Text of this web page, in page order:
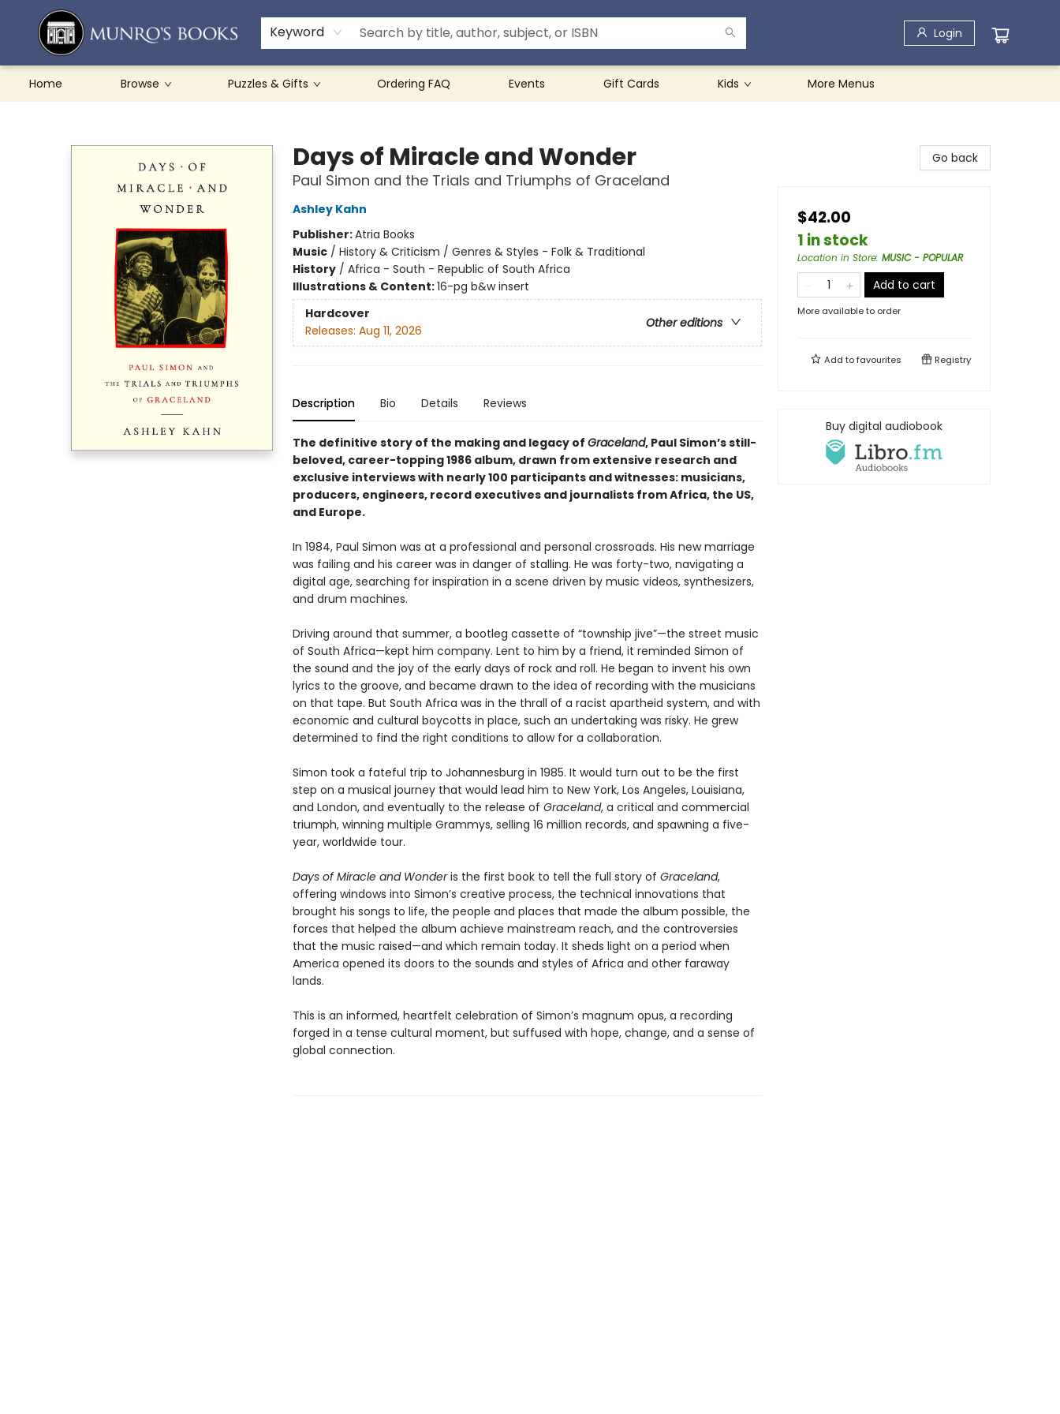
Keyword Login
Home Browse Puzzles & Gifts Ordering FAQ Events Gift Cards Kids
Teachers & Schools
French Books
About Munro's
Contact & Hours
More Menus
Days of Miracle and Wonder
Paul Simon and the Trials and Triumphs of Graceland
Ashley Kahn
Publisher:Atria Books
Music/ History & Criticism / Genres & Styles - Folk & Traditional
History/ Africa - South - Republic of South Africa
Illustrations & Content:16-pg b&w insert
Hardcover
Other editions
Releases: Aug 11, 2026
Description Bio Details Reviews
The definitive story of the making and legacy of Graceland, Paul Simon’s still-
beloved, career-topping 1986 album, drawn from extensive research and
exclusive interviews with nearly 100 participants and witnesses: musicians,
producers, engineers, record executives and journalists from Africa, the US,
and Europe.
In 1984, Paul Simon was at a professional and personal crossroads. His new marriage
was failing and his career was in danger of stalling. He was forty-two, navigating a
digital age, searching for inspiration in a scene driven by music videos, synthesizers,
and drum machines.
Driving around that summer, a bootleg cassette of “township jive”—the street music
of South Africa—kept him company. Lent to him by a friend, it reminded Simon of
the sound and the joy of the early days of rock and roll. He began to invent his own
lyrics to the groove, and became drawn to the idea of recording with the musicians
on that tape. But South Africa was in the thrall of a racist apartheid system, and with
economic and cultural boycotts in place, such an undertaking was risky. He grew
determined to find the right conditions to allow for a collaboration.
Simon took a fateful trip to Johannesburg in 1985. It would turn out to be the first
step on a musical journey that would lead him to New York, Los Angeles, Louisiana,
and London, and eventually to the release of Graceland, a critical and commercial
triumph, winning multiple Grammys, selling 16 million records, and spawning a five-
year, worldwide tour.
Days of Miracle and Wonderis the first book to tell the full story of Graceland,
offering windows into Simon’s creative process, the technical innovations that
brought his songs to life, the people and places that made the album possible, the
forces that helped the album achieve mainstream reach, and the controversies
that the music raised—and which remain today. It sheds light on a period when
America opened its doors to the sounds and styles of Africa and other faraway
lands.
This is an informed, heartfelt celebration of Simon’s magnum opus, a recording
forged in a tense cultural moment, but suffused with hope, change, and a sense of
global connection.
Go back
$42.00
1 in stock
Location in Store: MUSIC - POPULAR
Add to cart
More available to order
Add tofavourites Registry
Buy digital audiobook